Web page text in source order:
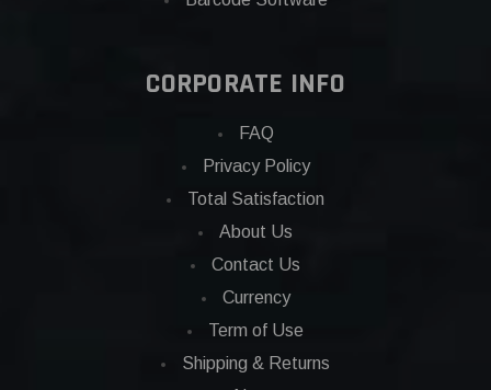
CORPORATE INFO
FAQ
Privacy Policy
Total Satisfaction
About Us
Contact Us
Currency
Term of Use
Shipping & Returns